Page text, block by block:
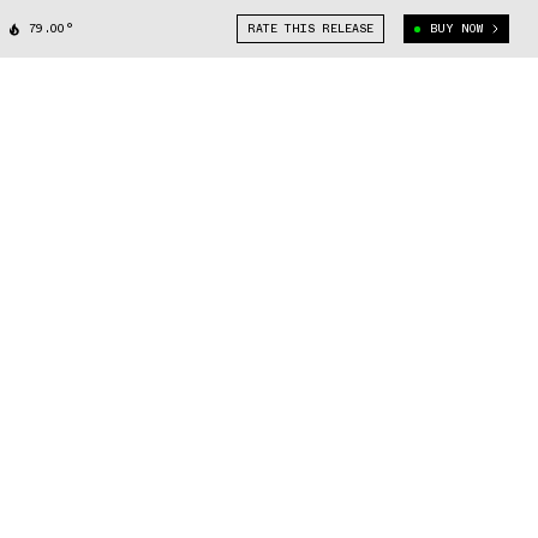
79.00° RATE THIS RELEASE BUY NOW